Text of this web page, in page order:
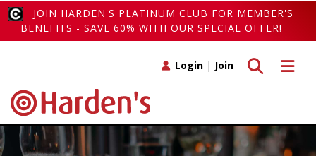
JOIN HARDEN'S PLATINUM CLUB FOR MEMBER'S
BENEFITS - SAVE 60% WITH OUR SPECIAL OFFER!
Toggle
Toggle search
Login | Join